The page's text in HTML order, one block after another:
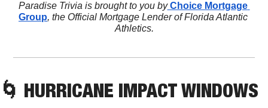
Paradise Trivia is brought to you by Choice Mortgage
Group, the Official Mortgage Lender of Florida Atlantic
Athletics.
🌀 HURRICANE IMPACT WINDOWS